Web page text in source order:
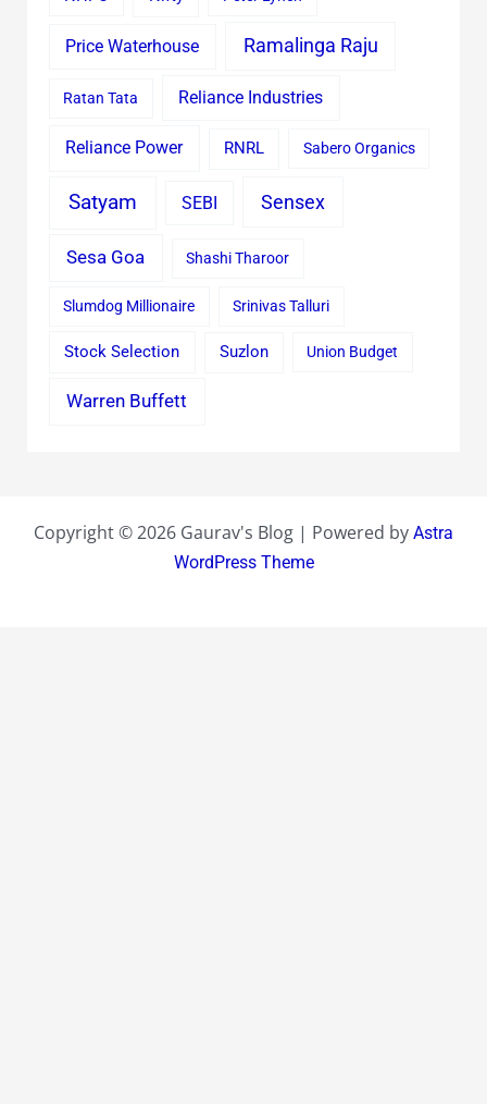
Price Waterhouse Ramalinga Raju
Ratan Tata Reliance Industries
Reliance Power RNRL Sabero Organics
Satyam SEBI Sensex
Sesa Goa Shashi Tharoor
Slumdog Millionaire Srinivas Talluri
Stock Selection Suzlon Union Budget
Warren Buffett
Copyright © 2026 Gaurav's Blog | Powered by Astra
WordPress Theme